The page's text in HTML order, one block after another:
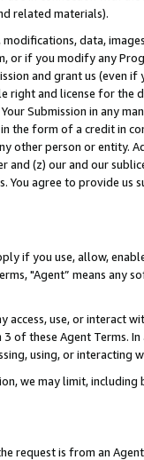
related materials).
data,
or if you modify any
and grant us (even
right and license for
Submission in any
the form of a credit in
other person or entity.
and (z) our and our
You agree to provide us
if you use, allow,
"Agent” means
access, use, or
of these Agent Terms.
using, or interacting
we may limit,
request is from an